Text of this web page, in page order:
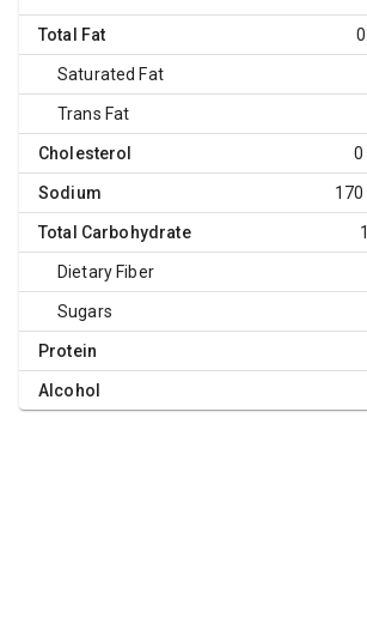
Total Fat
Saturated Fat
Trans Fat
Cholesterol 0
Sodium
Total Carbohydrate
Dietary Fiber
Sugars
Protein
Alcohol